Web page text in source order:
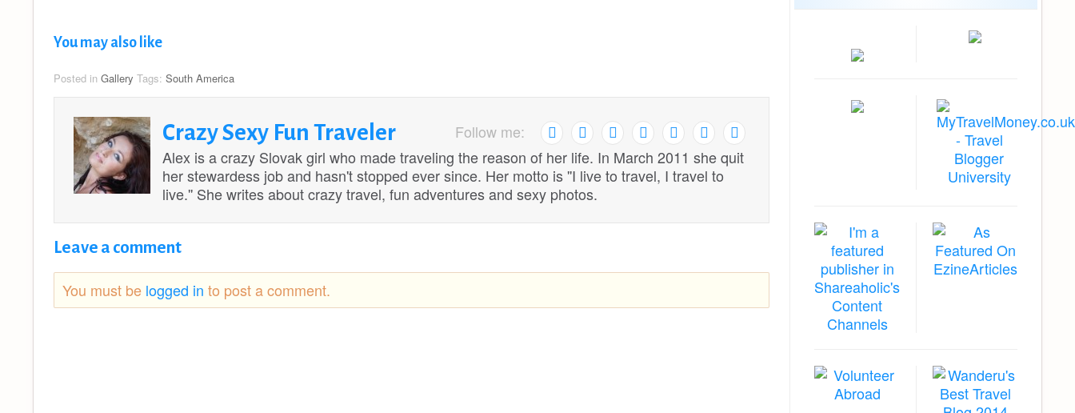
You may also like
Posted in Gallery Tags: South America
Follow me:
Crazy Sexy Fun Traveler
Alex is a crazy Slovak girl who made traveling the reason of her life. In March 2011 she quit
her stewardess job and hasn't stopped ever since. Her motto is ''I live to travel, I travel to
live.'' She writes about crazy travel, fun adventures and sexy photos.
Leave a comment
You must be logged in to post a comment.